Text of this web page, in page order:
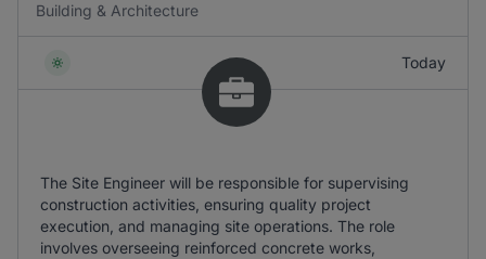
Building & Architecture
Today
The Site Engineer will be responsible for supervising
construction activities, ensuring quality project
execution, and managing site operations. The role
involves overseeing reinforced concrete works,